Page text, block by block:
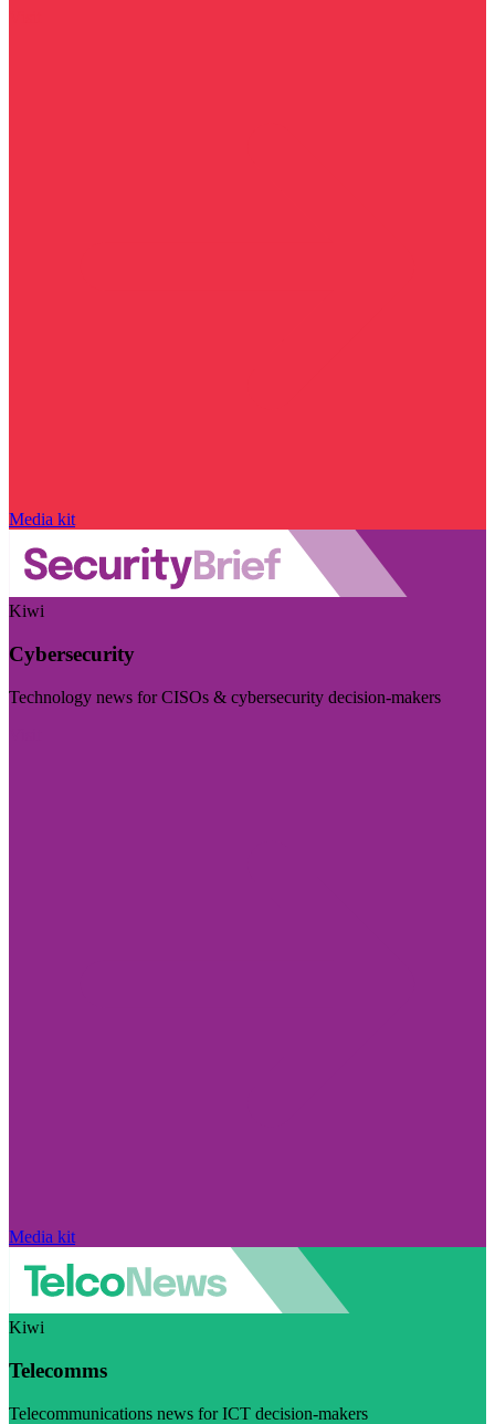
Media kit
Kiwi
Cybersecurity
Technology news for CISOs & cybersecurity decision-makers
Media kit
Kiwi
Telecomms
Telecommunications news for ICT decision-makers